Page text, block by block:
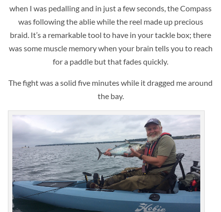
when I was pedalling and in just a few seconds, the Compass
was following the ablie while the reel made up precious
braid. It’s a remarkable tool to have in your tackle box; there
was some muscle memory when your brain tells you to reach
for a paddle but that fades quickly.
The fight was a solid five minutes while it dragged me around
the bay.